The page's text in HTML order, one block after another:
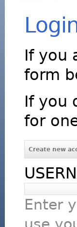
If you
form
If you
for
Create new
Enter